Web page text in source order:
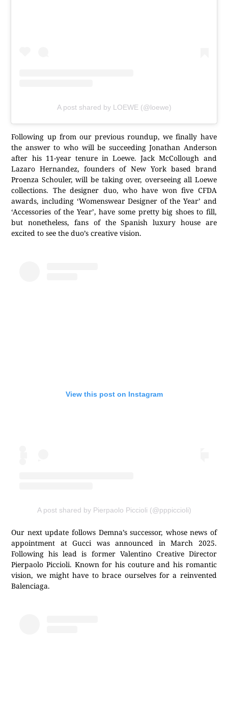
A post shared by LOEWE (@loewe)
Following up from our previous roundup, we finally have
the answer to who will be succeeding Jonathan Anderson
after his 11-year tenure in Loewe. Jack McCollough and
Lazaro Hernandez, founders of New York based brand
Proenza Schouler, will be taking over, overseeing all Loewe
collections. The designer duo, who have won five CFDA
awards, including ‘Womenswear Designer of the Year’ and
‘Accessories of the Year’, have some pretty big shoes to fill,
but nonetheless, fans of the Spanish luxury house are
excited to see the duo’s creative vision.
View this post on Instagram
A post shared by Pierpaolo Piccioli (@pppiccioli)
Our next update follows Demna’s successor, whose news of
appointment at Gucci was announced in March 2025.
Following his lead is former Valentino Creative Director
Pierpaolo Piccioli. Known for his couture and his romantic
vision, we might have to brace ourselves for a reinvented
Balenciaga.